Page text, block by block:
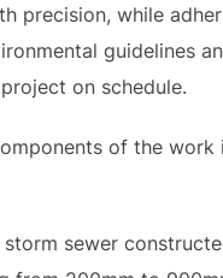
precision, while
guidelines
on schedule.
of the work
sewer